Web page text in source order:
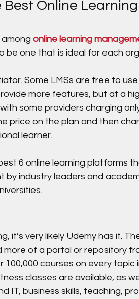
Online Learning
online learning
be one that is ideal for each
Some LMSs are free to
more features, but at a
some providers charging
price on the plan and then
learner.
6 online learning platforms
by industry leaders and
it’s very likely Udemy has it.
more of a portal or repository
courses on every topic
classes are available, as
IT, business skills, teaching,